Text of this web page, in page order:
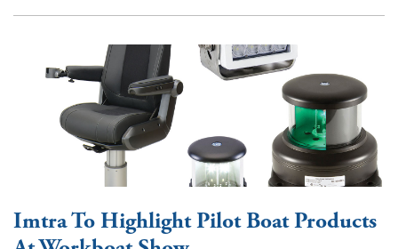
Imtra To Highlight Pilot Boat Products